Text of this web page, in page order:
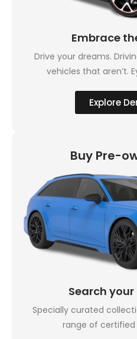
Embrace
Drive your dreams.
vehicles that aren’t.
Explore
Buy Pre-
Search
Specially curated
range of